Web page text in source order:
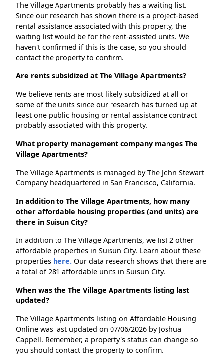
The Village Apartments probably has a waiting list.
Since our research has shown there is a project-based
rental assistance associated with this property, the
waiting list would be for the rent-assisted units. We
haven't confirmed if this is the case, so you should
contact the property to confirm.
Are rents subsidized at The Village Apartments?
We believe rents are most likely subsidized at all or
some of the units since our research has turned up at
least one public housing or rental assistance contract
probably associated with this property.
What property management company manges The
Village Apartments?
The Village Apartments is managed by The John Stewart
Company headquartered in San Francisco, California.
In addition to The Village Apartments, how many
other affordable housing properties (and units) are
there in Suisun City?
In addition to The Village Apartments, we list 2 other
affordable properties in Suisun City. Learn about these
properties here. Our data research shows that there are
a total of 281 affordable units in Suisun City.
When was the The Village Apartments listing last
updated?
The Village Apartments listing on Affordable Housing
Online was last updated on 07/06/2026 by Joshua
Cappell. Remember, a property's status can change so
you should contact the property to confirm.